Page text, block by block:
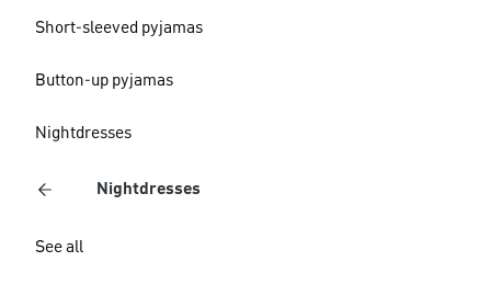
Short-sleeved pyjamas
Button-up pyjamas
Nightdresses
Nightdresses
See all